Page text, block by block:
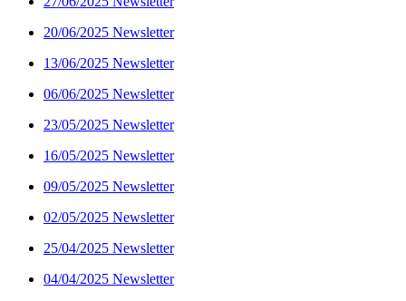
20/06/2025 Newsletter
13/06/2025 Newsletter
06/06/2025 Newsletter
23/05/2025 Newsletter
16/05/2025 Newsletter
09/05/2025 Newsletter
02/05/2025 Newsletter
25/04/2025 Newsletter
04/04/2025 Newsletter